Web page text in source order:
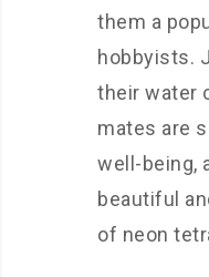
them a
hobbyists.
their water
mates are
well-being,
beautiful
of neon